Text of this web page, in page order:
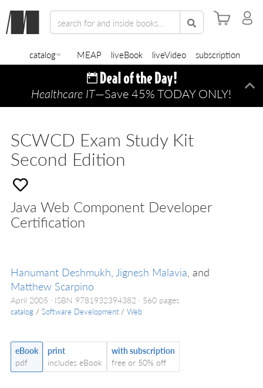
catalog MEAP liveBook liveVideo subscription
Healthcare IT—Save 45% TODAY ONLY!
SCWCD Exam Study Kit
Second Edition
Java Web Component Developer
Certification
Hanumant Deshmukh, Jignesh Malavia, and
Matthew Scarpino
April 2005 ISBN 9781932394382 560 pages
catalog / Software Development / Web
eBook
pdf
print
includes eBook
with subscription
free or 50% off